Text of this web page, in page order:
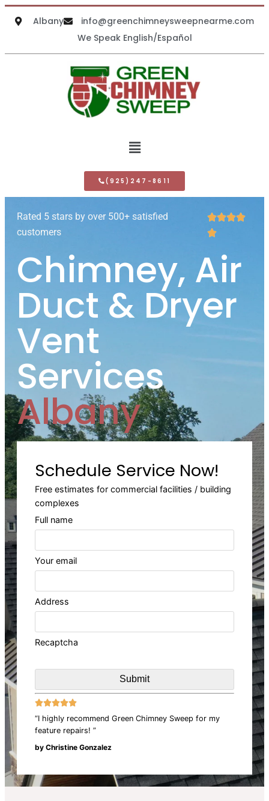
Albany
info@greenchimneysweepnearme.com
We Speak English/Español
(925)247-8611
Rated 5 stars by over 500+ satisfied
customers


Chimney, Air
Duct & Dryer
Vent
Services
Albany
Schedule Service Now!
Free estimates for commercial facilities / building
complexes
Full name
Your email
Address
Recaptcha

“I highly recommend Green Chimney Sweep for my
feature repairs! ”
by Christine Gonzalez